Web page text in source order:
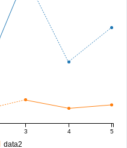
3 4 5
data2